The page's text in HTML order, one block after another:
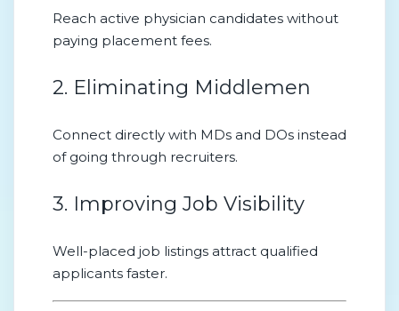
Reach active physician candidates without
paying placement fees.
2. Eliminating Middlemen
Connect directly with MDs and DOs instead
of going through recruiters.
3. Improving Job Visibility
Well-placed job listings attract qualified
applicants faster.